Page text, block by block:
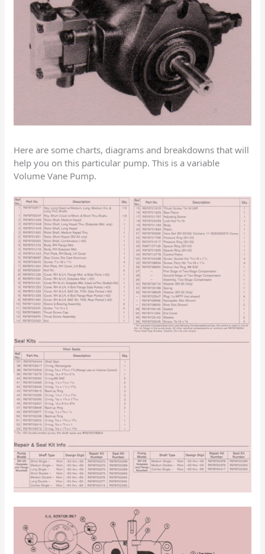
Here are some charts, diagrams and breakdowns that will
help you on this particular pump. This is a variable
Volume Vane Pump.